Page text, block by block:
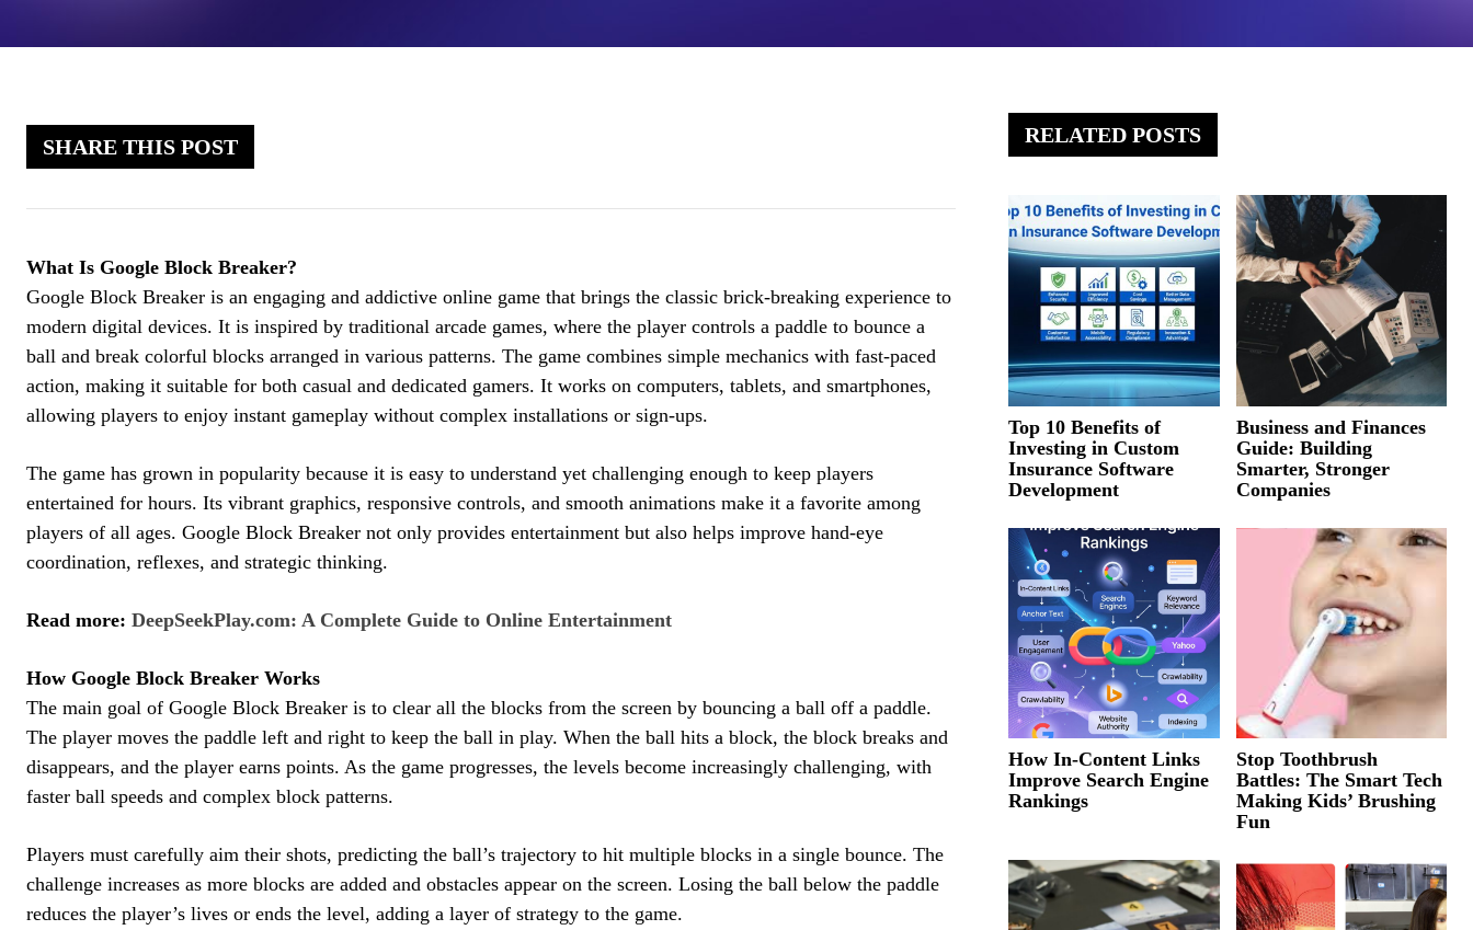
SHARE THIS POST
What Is Google Block Breaker?
Google Block Breaker is an engaging and addictive online game that brings the classic brick-breaking experience to
modern digital devices. It is inspired by traditional arcade games, where the player controls a paddle to bounce a
ball and break colorful blocks arranged in various patterns. The game combines simple mechanics with fast-paced
action, making it suitable for both casual and dedicated gamers. It works on computers, tablets, and smartphones,
allowing players to enjoy instant gameplay without complex installations or sign-ups.
The game has grown in popularity because it is easy to understand yet challenging enough to keep players
entertained for hours. Its vibrant graphics, responsive controls, and smooth animations make it a favorite among
players of all ages. Google Block Breaker not only provides entertainment but also helps improve hand-eye
coordination, reflexes, and strategic thinking.
Read more: DeepSeekPlay.com: A Complete Guide to Online Entertainment
How Google Block Breaker Works
The main goal of Google Block Breaker is to clear all the blocks from the screen by bouncing a ball off a paddle.
The player moves the paddle left and right to keep the ball in play. When the ball hits a block, the block breaks and
disappears, and the player earns points. As the game progresses, the levels become increasingly challenging, with
faster ball speeds and complex block patterns.
Players must carefully aim their shots, predicting the ball’s trajectory to hit multiple blocks in a single bounce. The
challenge increases as more blocks are added and obstacles appear on the screen. Losing the ball below the paddle
reduces the player’s lives or ends the level, adding a layer of strategy to the game.
RELATED POSTS
Top 10 Benefits of
Investing in Custom
Insurance Software
Development
Business and Finances
Guide: Building
Smarter, Stronger
Companies
How In-Content Links
Improve Search Engine
Rankings
Stop Toothbrush
Battles: The Smart Tech
Making Kids’ Brushing
Fun